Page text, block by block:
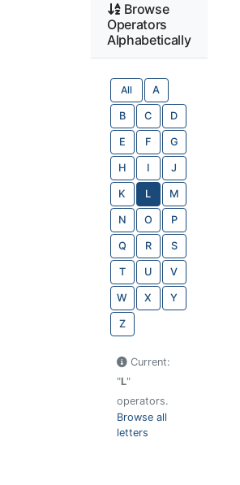
Browse
Operators
Alphabetically
All A
B C D
E F G
H I J
K L M
N O P
Q R S
T U V
W X Y
Z
Current:
"L"
operators.
Browse all
letters